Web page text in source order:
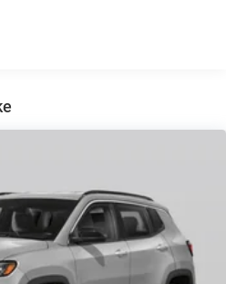
w/Coil Springs
Hill Hold Control and